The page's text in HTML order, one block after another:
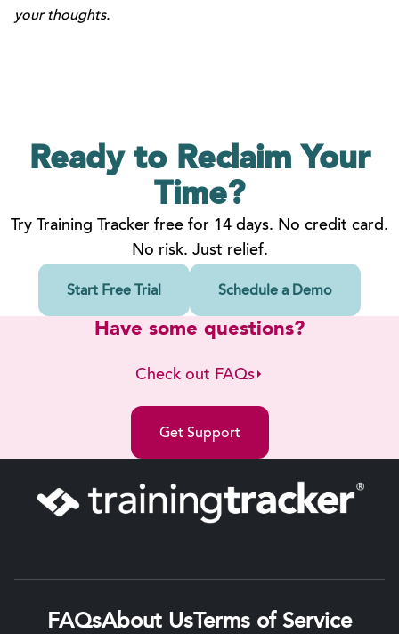
your thoughts.
Ready to Reclaim Your
Time?
Try Training Tracker free for 14 days. No credit card.
No risk. Just relief.
Start Free Trial Schedule a Demo
Have some questions?
Check out FAQs
Get Support
FAQsAbout Us Terms of Service